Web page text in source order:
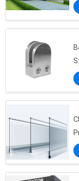
Car Pedal Plate